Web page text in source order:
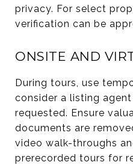
privacy. For select
verification can be
ONSITE AND
During tours, use
consider a listing
requested. Ensure
documents are
video walk-throughs
prerecorded tours for